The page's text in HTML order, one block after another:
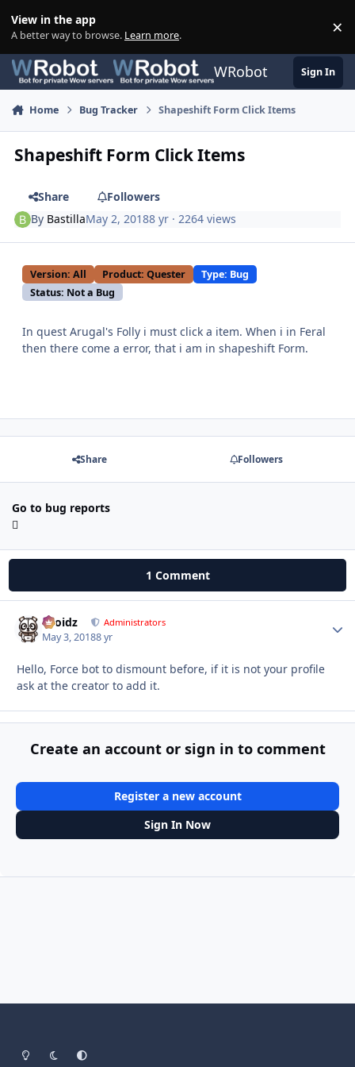
View in the app
A better way to browse. Learn more. ×
WRobot Sign In
Home Bug Tracker Shapeshift Form Click Items
Shapeshift Form Click Items
Share
Followers
By BastillaMay 2, 20188 yr · 2264 views
Version: All Product: Quester
Type: Bug
Status: Not a Bug
In quest Arugal's Folly i must click a item. When i in Feral
then there come a error, that i am in shapeshift Form.
Share Followers
Go to bug reports
1 Comment
Droidz Administrators
May 3, 20188 yr
Hello, Force bot to dismount before, if it is not your profile
ask at the creator to add it.
Create an account or sign in to comment
Register a new account
Sign In Now
Light ModeDark ModeSystem Preference